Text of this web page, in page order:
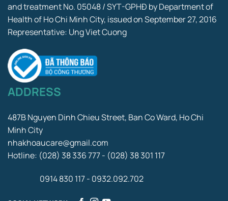
and treatment No. 05048 / SYT-GPHĐ by Department of
Health of Ho Chi Minh City, issued on September 27, 2016
Representative: Ung Viet Cuong
ADDRESS
487B Nguyen Dinh Chieu Street, Ban Co Ward, Ho Chi
Minh City
nhakhoaucare@gmail.com
Hotline: (028) 38 336 777 - (028) 38 301 117
0914 830 117 - 0932.092.702